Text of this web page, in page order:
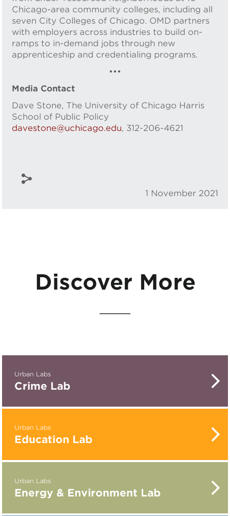
Chicago-area community colleges, including all
seven City Colleges of Chicago. OMD partners
with employers across industries to build on-
ramps to in-demand jobs through new
apprenticeship and credentialing programs.
•••
Media Contact
Dave Stone, The University of Chicago Harris
School of Public Policy
davestone@uchicago.edu, 312-206-4621
1 November 2021
Discover More
Urban Labs
Crime Lab
Urban Labs
Education Lab
Urban Labs
Energy & Environment Lab